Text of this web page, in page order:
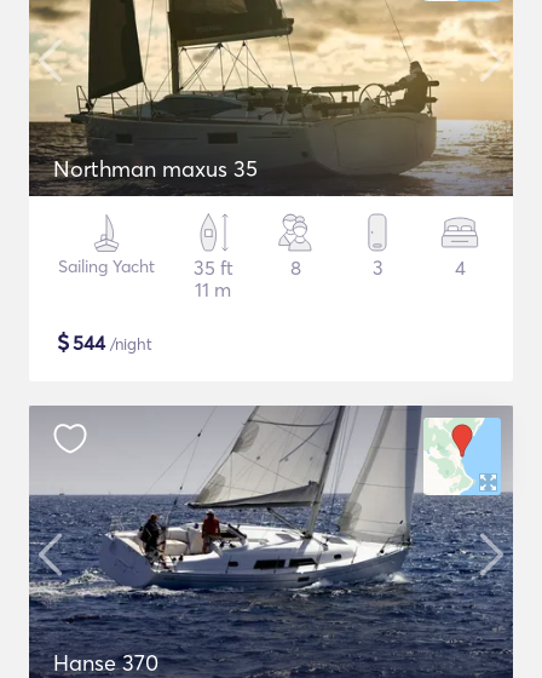
Northman maxus 35
Sailing Yacht
35 ft
11 m
8 3 4
$544/night
Hanse 370